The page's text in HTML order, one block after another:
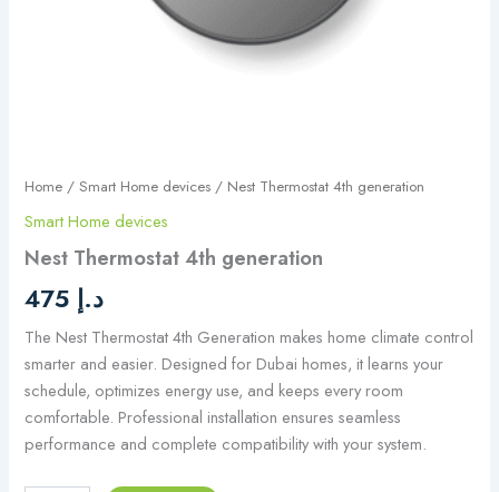
Home /Smart Home devices / Nest Thermostat 4th generation
Smart Home devices
Nest Thermostat 4th generation
د.إ
The Nest Thermostat 4th Generation makes home climate control
smarter and easier. Designed for Dubai homes, it learns your
schedule, optimizes energy use, and keeps every room
comfortable. Professional installation ensures seamless
performance and complete compatibility with your system.